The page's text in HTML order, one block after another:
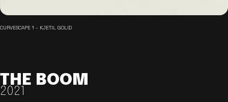
CURVESCAPE 1 - KJETIL GOLID
THE BOOM
2021